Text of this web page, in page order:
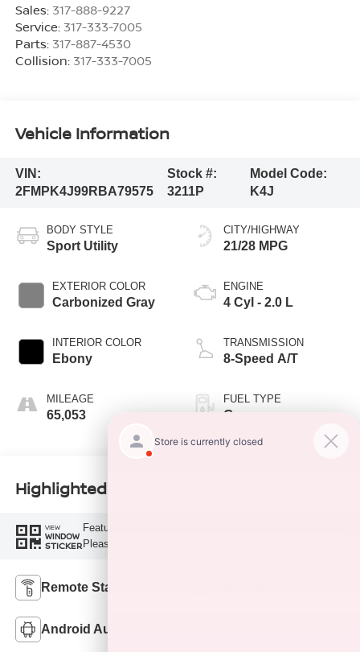
Sales: 317-888-9227
Service: 317-333-7005
Parts: 317-887-4530
Collision: 317-333-7005
Vehicle Information
VIN:
2FMPK4J99RBA79575
Stock #:
3211P
Model Code:
K4J
BODY STYLE
Sport Utility
EXTERIOR COLOR
Carbonized Gray
INTERIOR COLOR
Ebony
MILEAGE
65,053
CITY/HIGHWAY
21/28 MPG
ENGINE
4 Cyl - 2.0 L
TRANSMISSION
8-Speed A/T
FUEL TYPE
G
Highlighted Features
VIEW
WINDOW
STICKER
Feature availability subject to final vehicle configuration.
Please reference window sticker for more info.
Remote Start
Android Auto